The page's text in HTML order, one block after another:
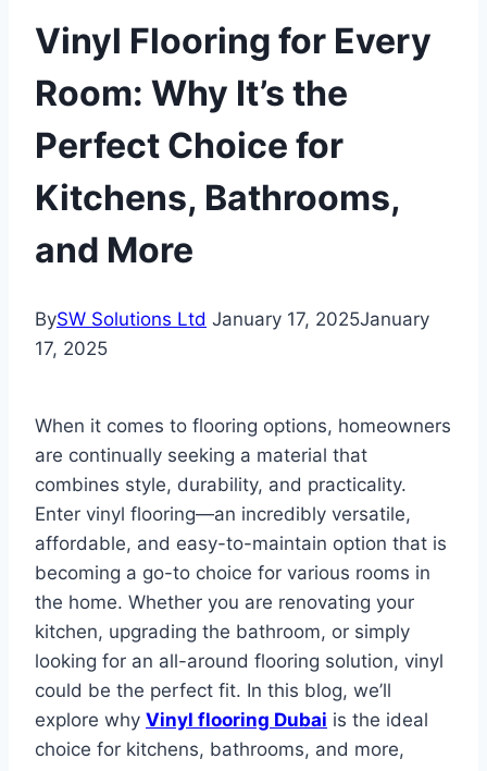
Vinyl Flooring for Every
Room: Why It’s the
Perfect Choice for
Kitchens, Bathrooms,
and More
BySW Solutions Ltd January 17, 2025January
17, 2025
When it comes to flooring options, homeowners
are continually seeking a material that
combines style, durability, and practicality.
Enter vinyl flooring—an incredibly versatile,
affordable, and easy-to-maintain option that is
becoming a go-to choice for various rooms in
the home. Whether you are renovating your
kitchen, upgrading the bathroom, or simply
looking for an all-around flooring solution, vinyl
could be the perfect fit. In this blog, we’ll
explore why Vinyl flooring Dubai is the ideal
choice for kitchens, bathrooms, and more,